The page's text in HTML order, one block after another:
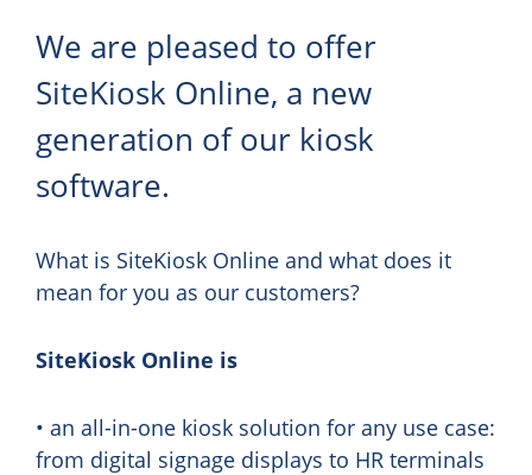
We are pleased to offer
SiteKiosk Online, a new
generation of our kiosk
software.
What is SiteKiosk Online and what does it
mean for you as our customers?
SiteKiosk Online is
• an all-in-one kiosk solution for any use case:
from digital signage displays to HR terminals